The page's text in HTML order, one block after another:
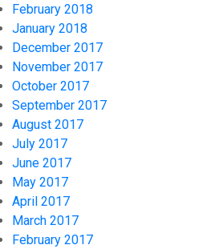
February 2018
January 2018
December 2017
November 2017
October 2017
September 2017
August 2017
July 2017
June 2017
May 2017
April 2017
March 2017
February 2017